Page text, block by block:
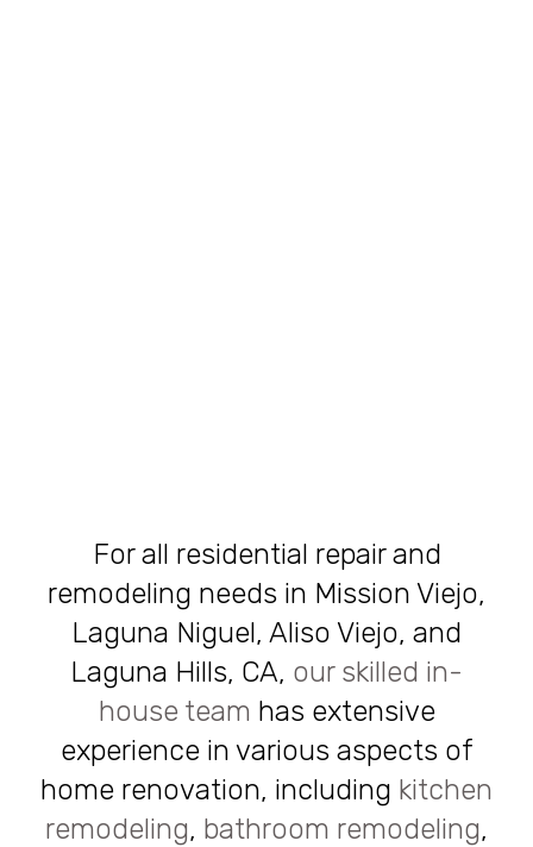
For all residential repair and
remodeling needs in Mission Viejo,
Laguna Niguel, Aliso Viejo, and
Laguna Hills, CA, our skilled in-
house team has extensive
experience in various aspects of
home renovation, including kitchen
remodeling, bathroom remodeling,